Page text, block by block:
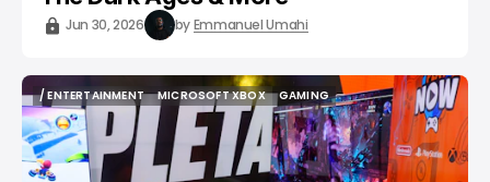
Jun 30, 2026 byEmmanuel Umahi
/ ENTERTAINMENT
/ ENTERTAINMENT
MICROSOFT XBOX
MICROSOFT XBOX
GAMING
GAMING